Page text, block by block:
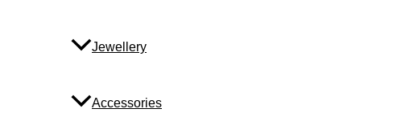
Jewellery
Accessories